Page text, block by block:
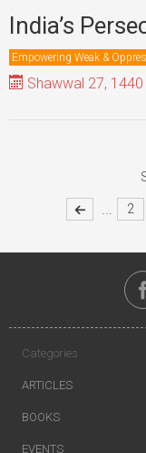
India’s
Empowering Weak &
Shawwal 27, 1440
... 2
Categories
ARTICLES
BOOKS
EVENTS